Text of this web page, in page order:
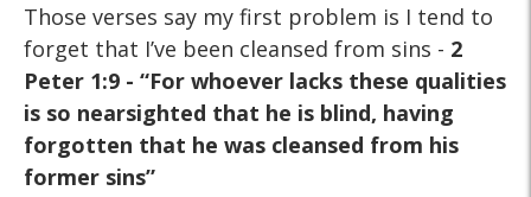
Those verses say my first problem is I tend to
forget that I’ve been cleansed from sins - 2
Peter 1:9 - “For whoever lacks these qualities
is so nearsighted that he is blind, having
forgotten that he was cleansed from his
former sins”